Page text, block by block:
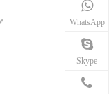
WhatsApp
Skype